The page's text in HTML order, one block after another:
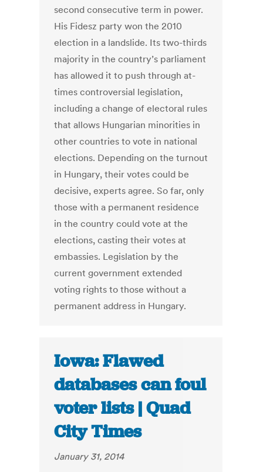
second consecutive term in power.
His Fidesz party won the 2010
election in a landslide. Its two-thirds
majority in the country’s parliament
has allowed it to push through at-
times controversial legislation,
including a change of electoral rules
that allows Hungarian minorities in
other countries to vote in national
elections. Depending on the turnout
in Hungary, their votes could be
decisive, experts agree. So far, only
those with a permanent residence
in the country could vote at the
elections, casting their votes at
embassies. Legislation by the
current government extended
voting rights to those without a
permanent address in Hungary.
Iowa: Flawed
databases can foul
voter lists | Quad
City Times
January 31, 2014